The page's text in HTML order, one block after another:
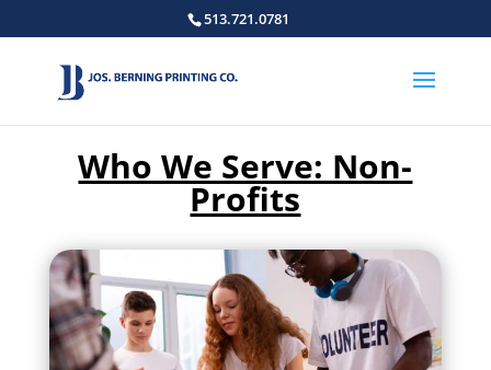
513.721.0781
Who We Serve: Non-
Profits